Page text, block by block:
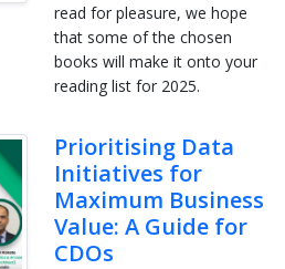
read for pleasure, we hope
that some of the chosen
books will make it onto your
reading list for 2025.
Prioritising Data
Initiatives for
Maximum Business
Value: A Guide for
CDOs